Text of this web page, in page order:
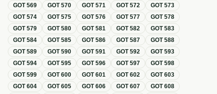
GOT569 GOT570 GOT571 GOT572 GOT573
GOT574 GOT575 GOT576 GOT577 GOT578
GOT579 GOT580 GOT581 GOT582 GOT583
GOT584 GOT585 GOT586 GOT587 GOT588
GOT589 GOT590 GOT591 GOT592 GOT593
GOT594 GOT595 GOT596 GOT597 GOT598
GOT599 GOT600 GOT601 GOT602 GOT603
GOT604 GOT605 GOT606 GOT607 GOT608